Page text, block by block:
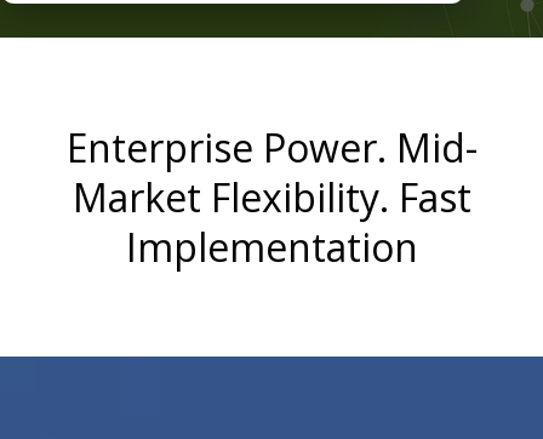
Enterprise Power. Mid-
Market Flexibility. Fast
Implementation